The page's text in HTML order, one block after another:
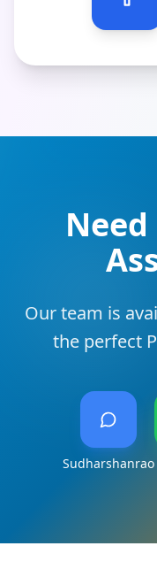
Our team is
the perfect
Sudharshanrao